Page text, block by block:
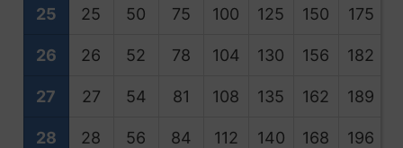
25 25 50 75 100 125 150 175
26 26 52 78 104 130 156 182
27 27 54 81 108 135 162 189
28 28 56 84 112 140 168 196